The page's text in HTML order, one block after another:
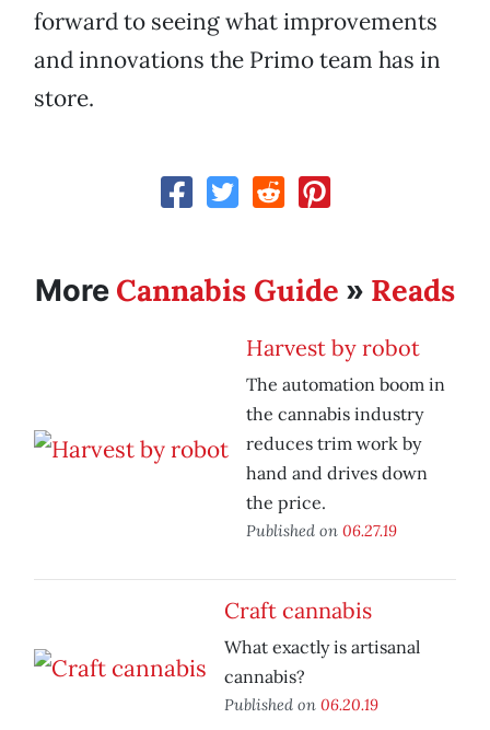
forward to seeing what improvements
and innovations the Primo team has in
store.
More Cannabis Guide » Reads
Harvest by robot
The automation boom in
the cannabis industry
reduces trim work by
hand and drives down
the price.
Published on 06.27.19
Craft cannabis
What exactly is artisanal
cannabis?
Published on 06.20.19